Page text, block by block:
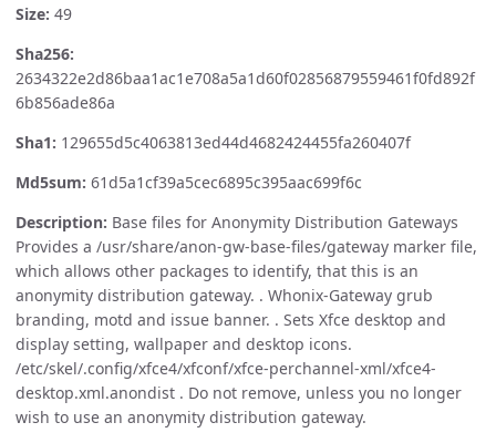
Size: 49
Sha256:
2634322e2d86baa1ac1e708a5a1d60f02856879559461f0fd892f
6b856ade86a
Sha1: 129655d5c4063813ed44d4682424455fa260407f
Md5sum: 61d5a1cf39a5cec6895c395aac699f6c
Description: Base files for Anonymity Distribution Gateways
Provides a /usr/share/anon-gw-base-files/gateway marker file,
which allows other packages to identify, that this is an
anonymity distribution gateway. . Whonix-Gateway grub
branding, motd and issue banner. . Sets Xfce desktop and
display setting, wallpaper and desktop icons.
/etc/skel/.config/xfce4/xfconf/xfce-perchannel-xml/xfce4-
desktop.xml.anondist . Do not remove, unless you no longer
wish to use an anonymity distribution gateway.